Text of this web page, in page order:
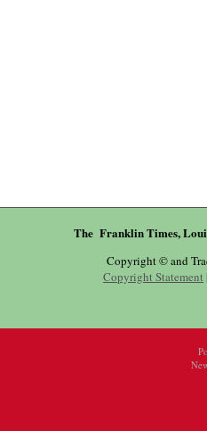
The Franklin Times,
Copyright © and
Copyright Statement